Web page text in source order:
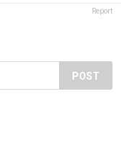
Report
POST